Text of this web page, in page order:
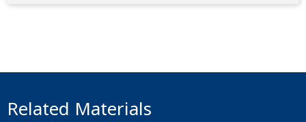
Related Materials